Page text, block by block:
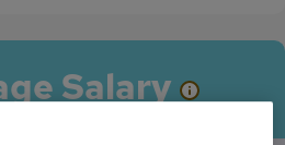
Salary